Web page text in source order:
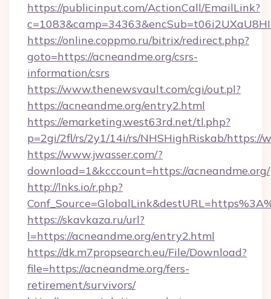
https://publicinput.com/ActionCall/EmailLink?
https://online.coppmo.ru/bitrix/redirect.php?
goto=https://acneandme.org/csrs-
information/csrs
https://www.thenewsvault.com/cgi/out.pl?
https://acneandme.org/entry2.html
https://emarketing.west63rd.net/tl.php?
p=2gi/2fl/rs/2y1/14i/rs/NHSHighRiskab/https://
https://www.jwasser.com/?
download=1&kcccount=https://acneandme.org/
http://lnks.io/r.php?
https://skavkaza.ru/url?
l=https://acneandme.org/entry2.html
https://dk.m7propsearch.eu/File/Download?
file=https://acneandme.org/fers-
retirement/survivors/